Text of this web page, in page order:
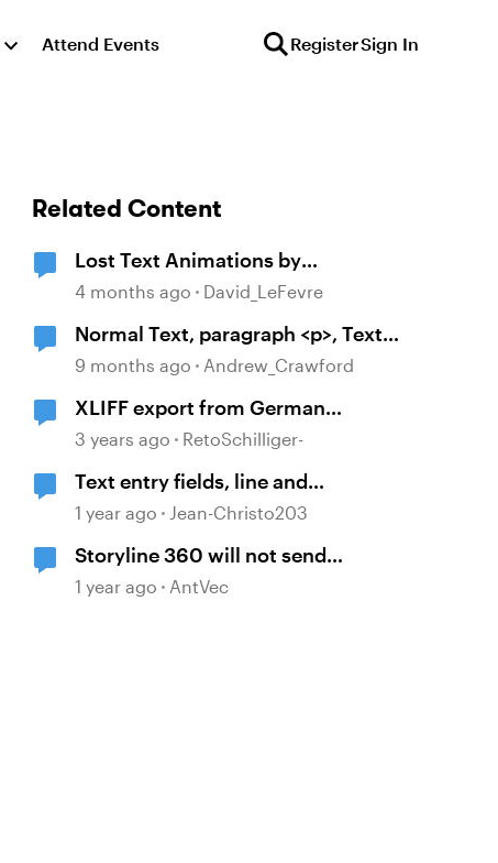
Attend Events RegisterSign In
Related Content
Lost Text Animations by
Paragraph After Translation
4 months ago David_LeFevre
Normal Text, paragraph <p>, Text
not centered despite many
9 months ago Andrew_Crawford
XLIFF export from German
contains Englisch texts of unused
3 years ago RetoSchilliger-
Text entry fields, line and
paragraph spacing
1 year ago Jean-Christo203
Storyline 360 will not send
custom XAPI statement that
1 year ago AntVec